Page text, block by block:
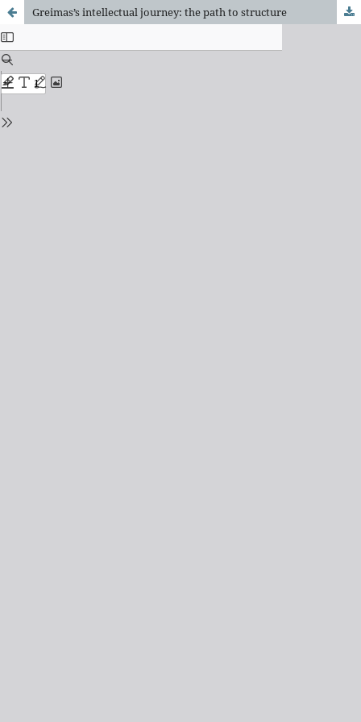
Greimas’s intellectual journey: the path to structure